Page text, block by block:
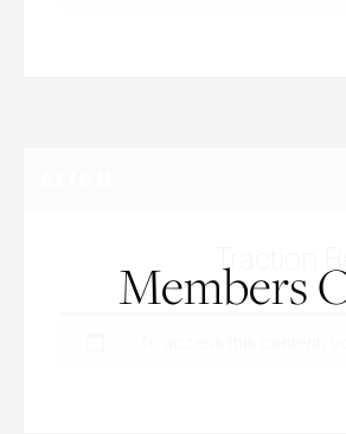
Members
Traction